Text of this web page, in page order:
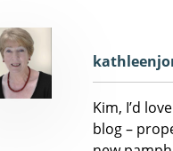
Kim, I’d
blog –